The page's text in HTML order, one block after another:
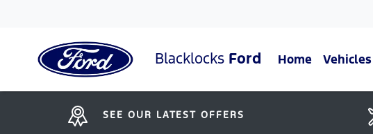
Blacklocks Ford Home Vehicles
SEE OUR LATEST OFFERS